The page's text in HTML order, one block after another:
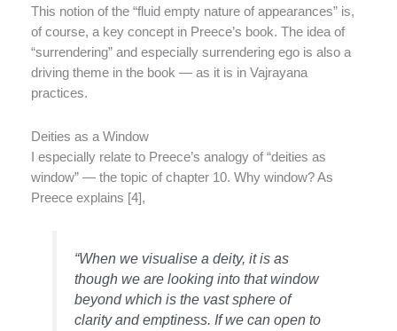
This notion of the “fluid empty nature of appearances” is,
of course, a key concept in Preece’s book. The idea of
“surrendering” and especially surrendering ego is also a
driving theme in the book — as it is in Vajrayana
practices.
Deities as a Window
I especially relate to Preece’s analogy of “deities as
window” — the topic of chapter 10. Why window? As
Preece explains [4],
“When we visualise a deity, it is as
though we are looking into that window
beyond which is the vast sphere of
clarity and emptiness. If we can open to